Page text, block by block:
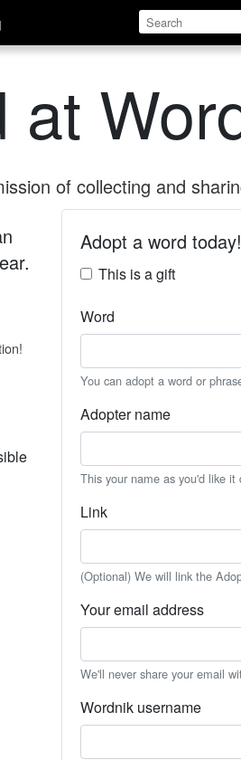
of collecting and
Adopt a word today!
This is a gift
Word
You can adopt a word or
Adopter name
This your name as you'd like
Link
(Optional) We will link the
Your email address
We'll never share your email
Wordnik username